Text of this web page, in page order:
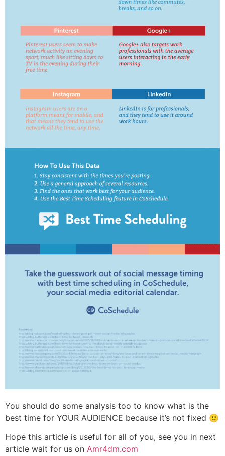
You should do some analysis too to know what is the
best time for YOUR AUDIENCE because it’s not fixed 🙂
Hope this article is useful for all of you, see you in next
article wait for us on Amr4dm.com